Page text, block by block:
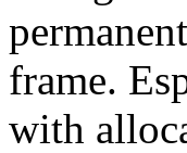
frame.
with